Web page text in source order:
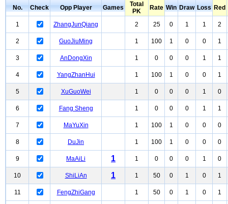
No. Check Opp Player Games
Total
PK
Rate Win Draw Loss Red
1 ZhangJunQiang 2 25 0 1 1 2
2 GuoJiuMing 1 100 1 0 0 1
3 AnDongXin 1 0 0 0 1 1
4 YangZhanHui 1 100 1 0 0 1
5 XuGuoWei 1 0 0 0 1 0
6 Fang Sheng 1 0 0 0 1 1
7 MaYuXin 1 100 1 0 0 0
8 DuJin 1 100 1 0 0 0
9 MaAiLi 1 1 0 0 0 1 0
10 ShiLiAn 1 1 50 0 1 0 1
11 FengZhiGang 1 50 0 1 0 1